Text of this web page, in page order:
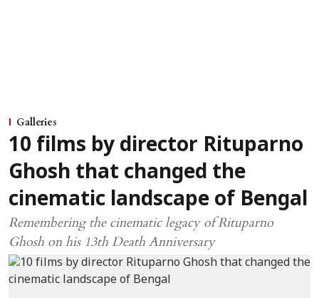
Galleries
10 films by director Rituparno
Ghosh that changed the
cinematic landscape of Bengal
Remembering the cinematic legacy of Rituparno
Ghosh on his 13th Death Anniversary